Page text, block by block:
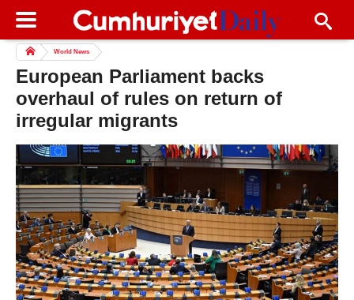
World News
European Parliament backs
overhaul of rules on return of
irregular migrants